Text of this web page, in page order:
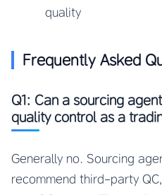
quality
Frequently Asked
Q1: Can a sourcing
quality control as a
Generally no. Sourcing
recommend third-party